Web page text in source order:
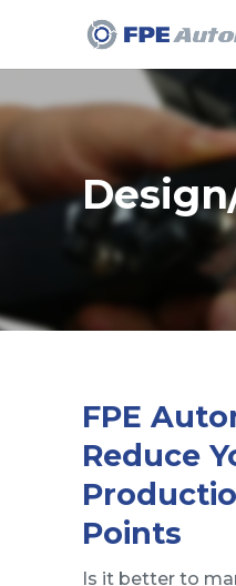
FPE
Reduce
Points
Is it better to